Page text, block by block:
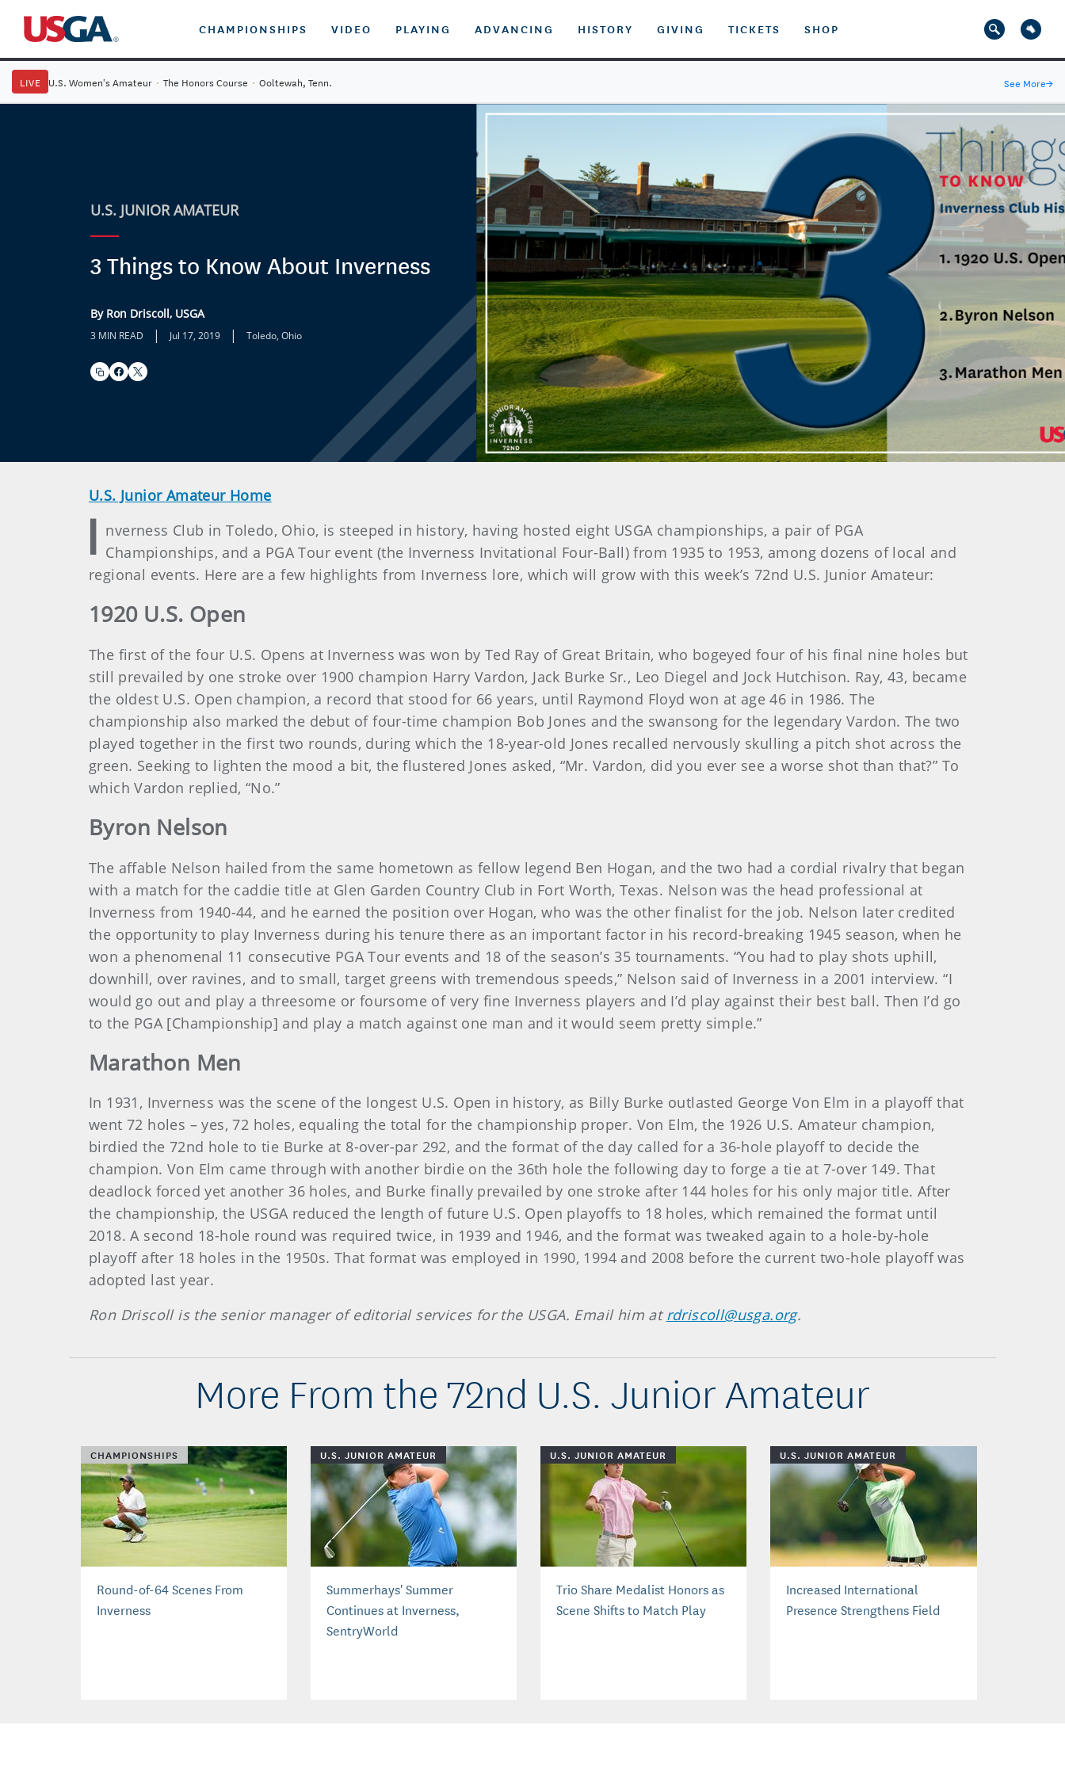
CHAMPIONSHIPS VIDEO PLAYING ADVANCING HISTORY GIVING TICKETS SHOP
LIVE U.S. Women's Amateur · The Honors Course · Ooltewah, Tenn. See More→
U.S. JUNIOR AMATEUR
3 Things to Know About Inverness
By Ron Driscoll, USGA
3 MIN READ | Jul 17, 2019 | Toledo, Ohio
U.S. Junior Amateur Home
I nverness Club in Toledo, Ohio, is steeped in history, having hosted eight USGA championships, a pair of PGA
Championships, and a PGA Tour event (the Inverness Invitational Four-Ball) from 1935 to 1953, among dozens of local and
regional events. Here are a few highlights from Inverness lore, which will grow with this week’s 72nd U.S. Junior Amateur:
1920 U.S. Open
The first of the four U.S. Opens at Inverness was won by Ted Ray of Great Britain, who bogeyed four of his final nine holes but
still prevailed by one stroke over 1900 champion Harry Vardon, Jack Burke Sr., Leo Diegel and Jock Hutchison. Ray, 43, became
the oldest U.S. Open champion, a record that stood for 66 years, until Raymond Floyd won at age 46 in 1986. The
championship also marked the debut of four-time champion Bob Jones and the swansong for the legendary Vardon. The two
played together in the first two rounds, during which the 18-year-old Jones recalled nervously skulling a pitch shot across the
green. Seeking to lighten the mood a bit, the flustered Jones asked, “Mr. Vardon, did you ever see a worse shot than that?” To
which Vardon replied, “No.”
Byron Nelson
The affable Nelson hailed from the same hometown as fellow legend Ben Hogan, and the two had a cordial rivalry that began
with a match for the caddie title at Glen Garden Country Club in Fort Worth, Texas. Nelson was the head professional at
Inverness from 1940-44, and he earned the position over Hogan, who was the other finalist for the job. Nelson later credited
the opportunity to play Inverness during his tenure there as an important factor in his record-breaking 1945 season, when he
won a phenomenal 11 consecutive PGA Tour events and 18 of the season’s 35 tournaments. “You had to play shots uphill,
downhill, over ravines, and to small, target greens with tremendous speeds,” Nelson said of Inverness in a 2001 interview. “I
would go out and play a threesome or foursome of very fine Inverness players and I’d play against their best ball. Then I’d go
to the PGA [Championship] and play a match against one man and it would seem pretty simple.”
Marathon Men
In 1931, Inverness was the scene of the longest U.S. Open in history, as Billy Burke outlasted George Von Elm in a playoff that
went 72 holes – yes, 72 holes, equaling the total for the championship proper. Von Elm, the 1926 U.S. Amateur champion,
birdied the 72nd hole to tie Burke at 8-over-par 292, and the format of the day called for a 36-hole playoff to decide the
champion. Von Elm came through with another birdie on the 36th hole the following day to forge a tie at 7-over 149. That
deadlock forced yet another 36 holes, and Burke finally prevailed by one stroke after 144 holes for his only major title. After
the championship, the USGA reduced the length of future U.S. Open playoffs to 18 holes, which remained the format until
2018. A second 18-hole round was required twice, in 1939 and 1946, and the format was tweaked again to a hole-by-hole
playoff after 18 holes in the 1950s. That format was employed in 1990, 1994 and 2008 before the current two-hole playoff was
adopted last year.
Ron Driscoll is the senior manager of editorial services for the USGA. Email him at rdriscoll@usga.org.
More From the 72nd U.S. Junior Amateur
CHAMPIONSHIPS
Round-of-64 Scenes From
Inverness
U.S. JUNIOR AMATEUR
Summerhays' Summer
Continues at Inverness,
SentryWorld
U.S. JUNIOR AMATEUR
Trio Share Medalist Honors as
Scene Shifts to Match Play
U.S. JUNIOR AMATEUR
Increased International
Presence Strengthens Field